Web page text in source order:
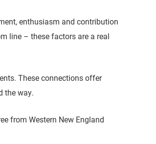
enthusiasm and contribution
line – these factors are a real
These connections offer
the way.
from Western New England